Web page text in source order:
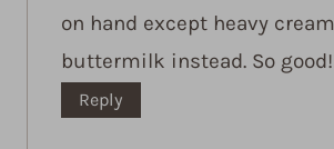
on hand except heavy
buttermilk instead. So
Reply